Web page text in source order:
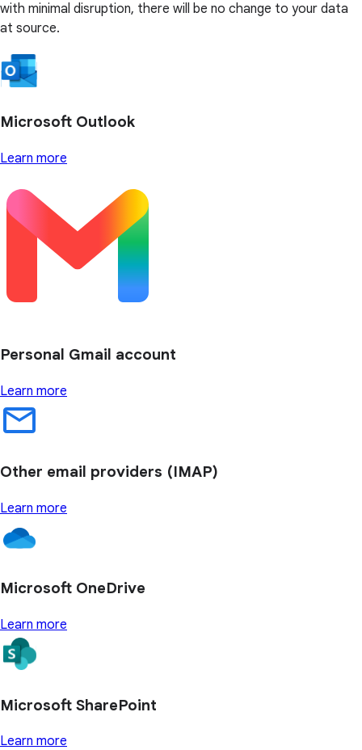
with minimal disruption, there will be no change to your data
at source.
Microsoft Outlook
Learn more
Personal Gmail account
Learn more
Other email providers (IMAP)
Learn more
Microsoft OneDrive
Learn more
Microsoft SharePoint
Learn more